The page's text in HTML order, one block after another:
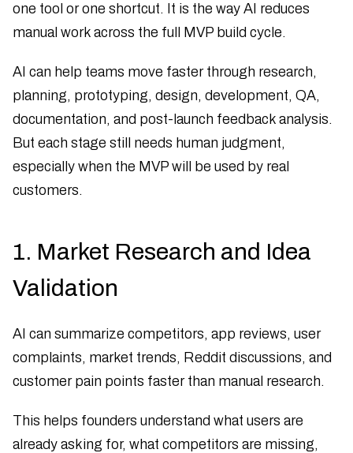
one tool or one shortcut. It is the way AI reduces
manual work across the full MVP build cycle.
AI can help teams move faster through research,
planning, prototyping, design, development, QA,
documentation, and post-launch feedback analysis.
But each stage still needs human judgment,
especially when the MVP will be used by real
customers.
1. Market Research and Idea
Validation
AI can summarize competitors, app reviews, user
complaints, market trends, Reddit discussions, and
customer pain points faster than manual research.
This helps founders understand what users are
already asking for, what competitors are missing,